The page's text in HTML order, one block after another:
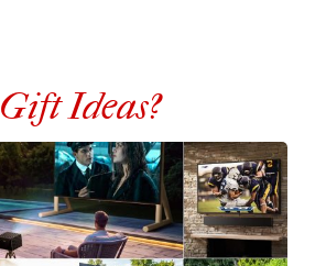
Gift Ideas?